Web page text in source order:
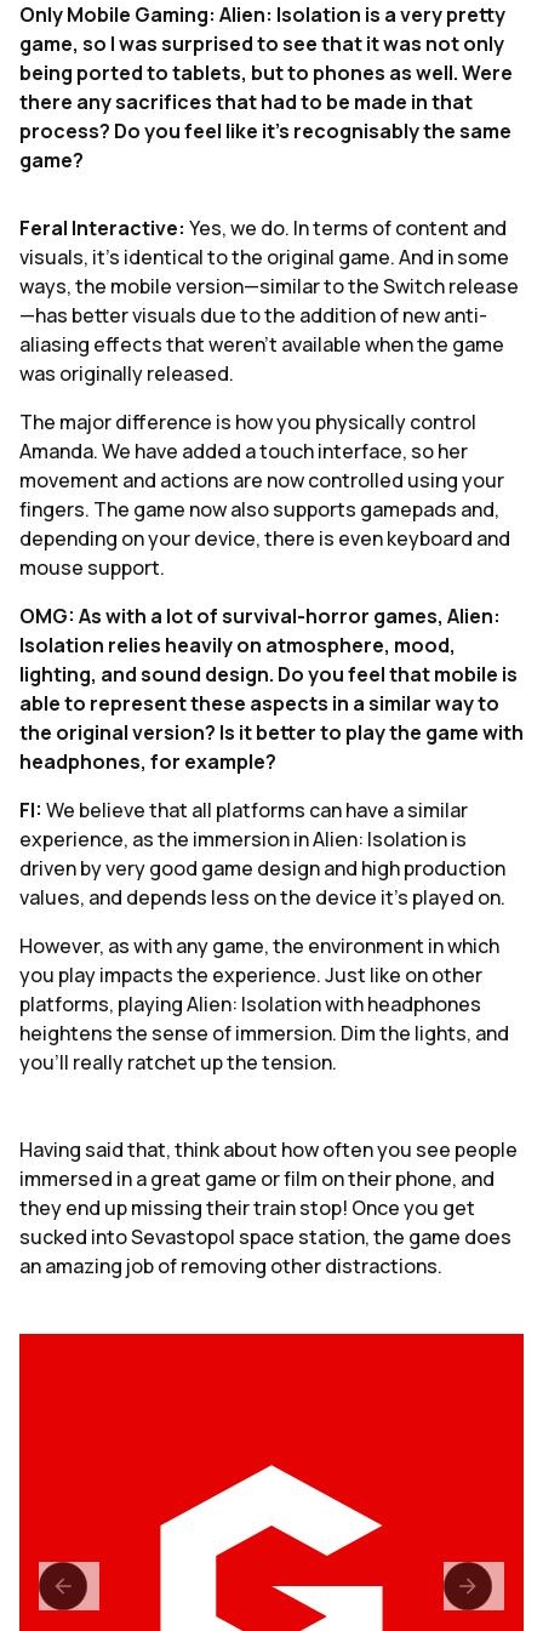
Only Mobile Gaming: Alien: Isolation is a very pretty
game, so I was surprised to see that it was not only
being ported to tablets, but to phones as well. Were
there any sacrifices that had to be made in that
process? Do you feel like it’s recognisably the same
game?
Feral Interactive: Yes, we do. In terms of content and
visuals, it’s identical to the original game. And in some
ways, the mobile version—similar to the Switch release
—has better visuals due to the addition of new anti-
aliasing effects that weren’t available when the game
was originally released.
The major difference is how you physically control
Amanda. We have added a touch interface, so her
movement and actions are now controlled using your
fingers. The game now also supports gamepads and,
depending on your device, there is even keyboard and
mouse support.
OMG: As with a lot of survival-horror games, Alien:
Isolation relies heavily on atmosphere, mood,
lighting, and sound design. Do you feel that mobile is
able to represent these aspects in a similar way to
the original version? Is it better to play the game with
headphones, for example?
FI: We believe that all platforms can have a similar
experience, as the immersion in Alien: Isolation is
driven by very good game design and high production
values, and depends less on the device it’s played on.
However, as with any game, the environment in which
you play impacts the experience. Just like on other
platforms, playing Alien: Isolation with headphones
heightens the sense of immersion. Dim the lights, and
you’ll really ratchet up the tension.
Having said that, think about how often you see people
immersed in a great game or film on their phone, and
they end up missing their train stop! Once you get
sucked into Sevastopol space station, the game does
an amazing job of removing other distractions.
loading...